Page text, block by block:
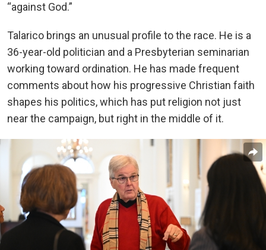
“against God.”
Talarico brings an unusual profile to the race. He is a
36-year-old politician and a Presbyterian seminarian
working toward ordination. He has made frequent
comments about how his progressive Christian faith
shapes his politics, which has put religion not just
near the campaign, but right in the middle of it.